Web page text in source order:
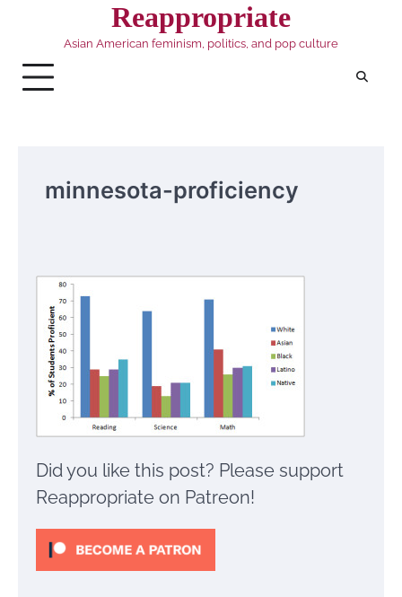
Reappropriate
Asian American feminism, politics, and pop culture
minnesota-proficiency
Did you like this post? Please support
Reappropriate on Patreon!